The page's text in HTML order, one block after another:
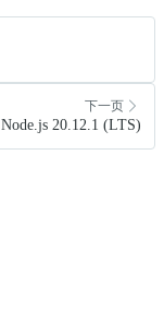
下一页
Node.js 20.12.1 (LTS)